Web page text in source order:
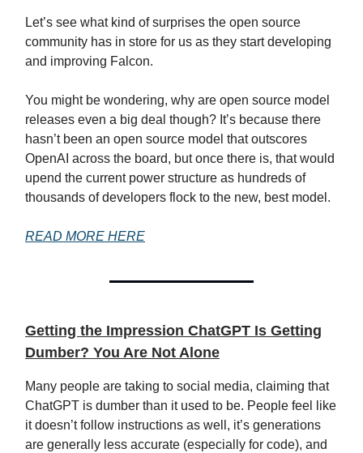
Let’s see what kind of surprises the open source
community has in store for us as they start developing
and improving Falcon.
You might be wondering, why are open source model
releases even a big deal though? It’s because there
hasn’t been an open source model that outscores
OpenAI across the board, but once there is, that would
upend the current power structure as hundreds of
thousands of developers flock to the new, best model.
READ MORE HERE
Getting the Impression ChatGPT Is Getting
Dumber? You Are Not Alone
Many people are taking to social media, claiming that
ChatGPT is dumber than it used to be. People feel like
it doesn’t follow instructions as well, it’s generations
are generally less accurate (especially for code), and